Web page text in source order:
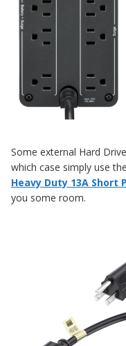
Some external Hard
which case simply use
Heavy Duty 13A Short
you some room.